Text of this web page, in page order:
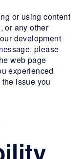
or using content
or any other
development
please
web page
experienced
issue you